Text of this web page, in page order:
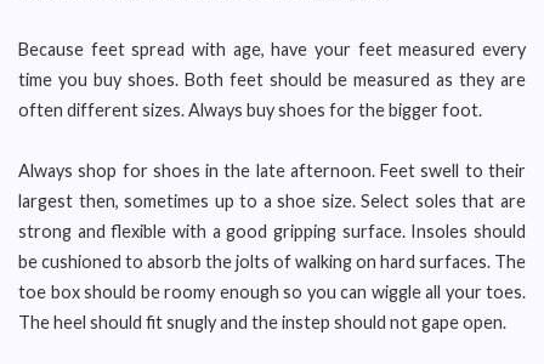
Because feet spread with age, have your feet measured every
time you buy shoes. Both feet should be measured as they are
often different sizes. Always buy shoes for the bigger foot.
Always shop for shoes in the late afternoon. Feet swell to their
largest then, sometimes up to a shoe size. Select soles that are
strong and flexible with a good gripping surface. Insoles should
be cushioned to absorb the jolts of walking on hard surfaces. The
toe box should be roomy enough so you can wiggle all your toes.
The heel should fit snugly and the instep should not gape open.